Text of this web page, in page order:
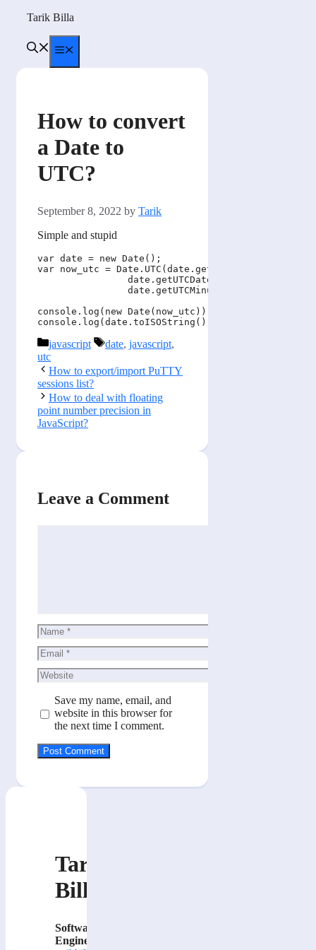
content
Tarik Billa
Menu
How to convert
a Date to
UTC?
September 8, 2022 by Tarik
Simple and stupid
var date = new Date();
var now_utc = Date.UTC(date.getUTCFullYear(),
date.getUTCDate(),
date.getUTCMinutes(),
console.log(new Date(now_utc));
console.log(date.toISOString());
Categories
javascript Tags
date, javascript,
utc
How to export/import PuTTY
sessions list?
How to deal with floating
point number precision in
JavaScript?
Leave a Comment
Name
Email
Website
Save my name, email, and
website in this browser for
the next time I comment.
Tarik
Billa
Software
Engineer